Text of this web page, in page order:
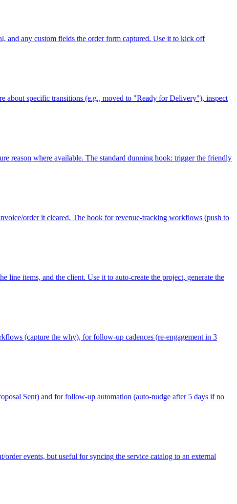
and any custom fields the order form captured. Use it to kick off
about specific transitions (e.g., moved to "Ready for Delivery"), inspect
reason where available. The standard dunning hook: trigger the friendly
order it cleared. The hook for revenue-tracking workflows (push to
line items, and the client. Use it to auto-create the project, generate the
(capture the why), for follow-up cadences (re-engagement in 3
Sent) and for follow-up automation (auto-nudge after 5 days if no
events, but useful for syncing the service catalog to an external